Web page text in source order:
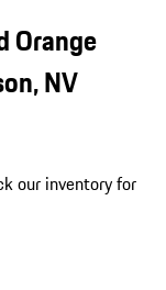
Orange
NV
our inventory for